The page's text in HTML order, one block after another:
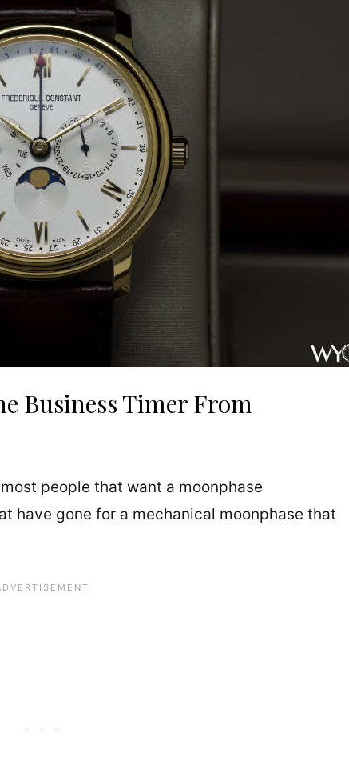
Business Timer From
people that want a moonphase
have gone for a mechanical moonphase that